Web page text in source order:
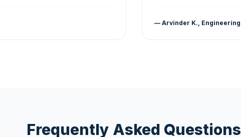
— Arvinder K., Engineering
Frequently Asked Questions